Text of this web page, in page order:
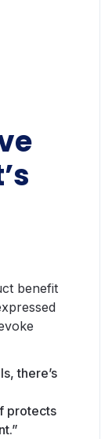
benefit
there’s
protects